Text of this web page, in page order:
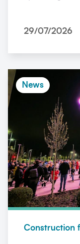
29/07/2026
News
Construction